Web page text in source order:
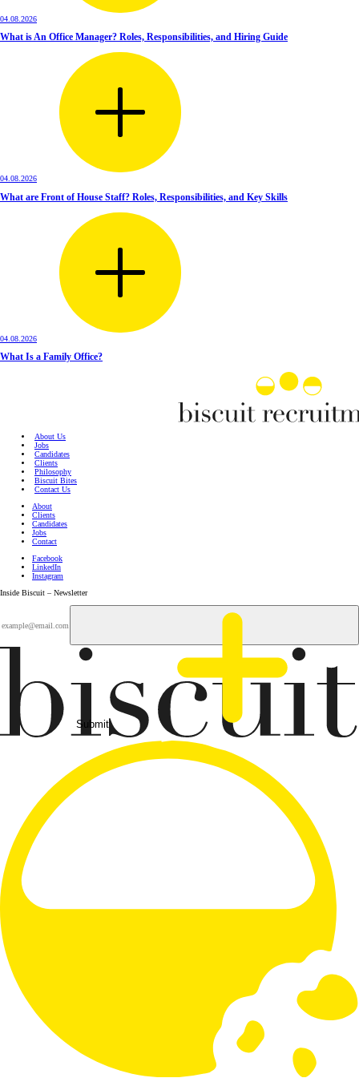
04.08.2026
What is An Office Manager? Roles, Responsibilities, and Hiring Guide
04.08.2026
What are Front of House Staff? Roles, Responsibilities, and Key Skills
04.08.2026
What Is a Family Office?
About Us
Jobs
Candidates
Clients
Philosophy
Biscuit Bites
Contact Us
About
Clients
Candidates
Jobs
Contact
Facebook
LinkedIn
Instagram
Inside Biscuit – Newsletter
Submit